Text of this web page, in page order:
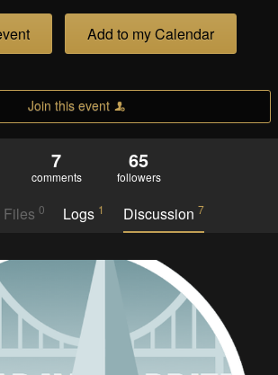
Add to my Calendar
Join this event
7
comments
65
followers
Files 0 Logs 1 Discussion 7